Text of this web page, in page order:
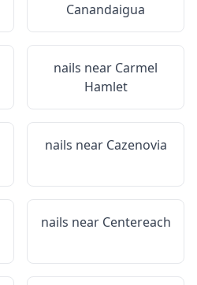
Canandaigua
nails near Carmel
Hamlet
nails near Cazenovia
nails near Centereach